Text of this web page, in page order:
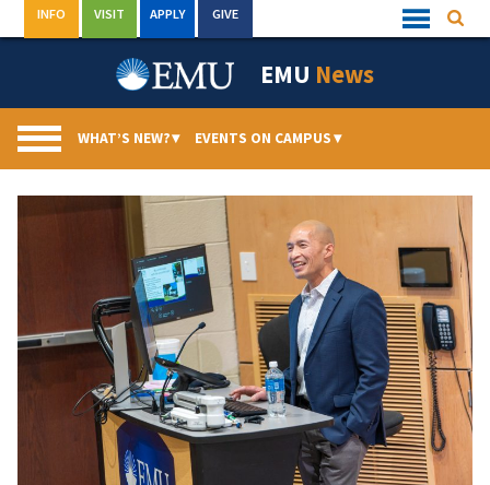
to
Quick
Links
INFO VISIT APPLY GIVE
EMU News
WHAT’S NEW?▾ EVENTS ON CAMPUS▾